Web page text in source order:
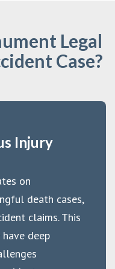
Legal
Case?
Injury
on
death cases,
claims. This
deep